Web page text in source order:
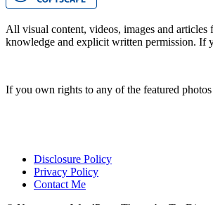
All visual content, videos, images and
knowledge and explicit written permission. If
If you own rights to any of the featured
Disclosure Policy
Privacy Policy
Contact Me